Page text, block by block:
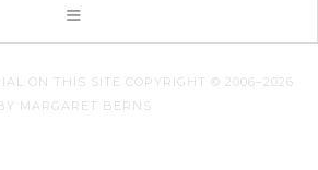
ON THIS SITE COPYRIGHT © 2006–2026
MARGARET BERNS